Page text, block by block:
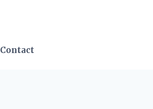
Contact